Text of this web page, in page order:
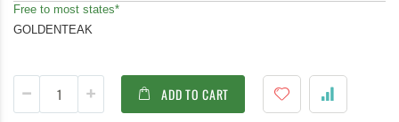
Free to most states*
GOLDENTEAK
ADD TO CART